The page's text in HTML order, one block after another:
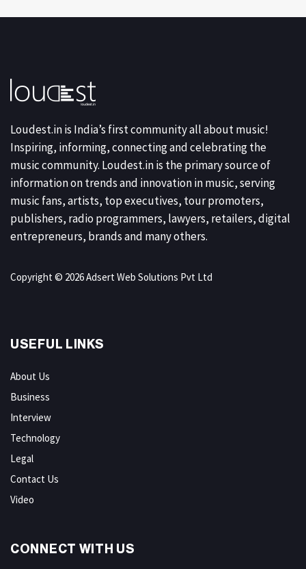
Loudest.in is India’s first community all about music!
Inspiring, informing, connecting and celebrating the
music community. Loudest.in is the primary source of
information on trends and innovation in music, serving
music fans, artists, top executives, tour promoters,
publishers, radio programmers, lawyers, retailers, digital
entrepreneurs, brands and many others.
Copyright © 2026 Adsert Web Solutions Pvt Ltd
USEFUL LINKS
About Us
Business
Interview
Technology
Legal
Contact Us
Video
CONNECT WITH US